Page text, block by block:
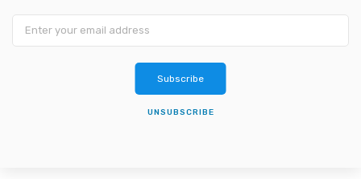
Subscribe
UNSUBSCRIBE